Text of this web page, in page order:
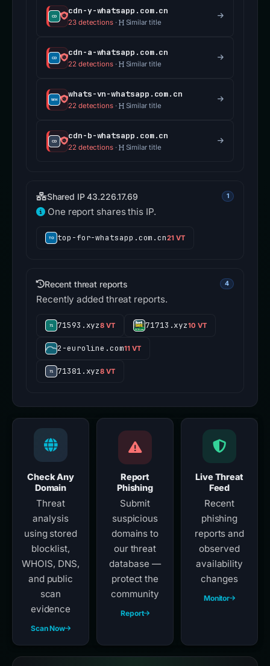
cdn-y-whatsapp.com.cn
23 detections· Similar title
cdn-a-whatsapp.com.cn
22 detections· Similar title
whats-vn-whatsapp.com.cn
22 detections· Similar title
cdn-b-whatsapp.com.cn
22 detections· Similar title
Shared IP 43.226.17.69 1
One report shares this IP.
top-for-whatsapp.com.cn21 VT
Recent threat reports 4
Recently added threat reports.
71593.xyz8 VT 71713.xyz10 VT
2-euroline.com11 VT
71381.xyz8 VT
Check Any
Domain
Threat
analysis
using stored
blocklist,
WHOIS, DNS,
and public
scan
evidence
Scan Now
Report
Phishing
Submit
suspicious
domains to
our threat
database —
protect the
community
Report
Live Threat
Feed
Recent
phishing
reports and
observed
availability
changes
Monitor